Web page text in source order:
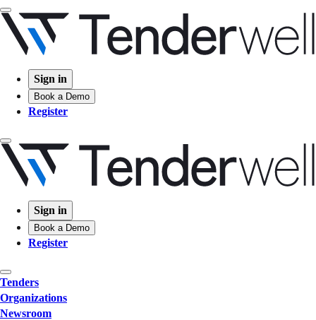
Sign in
Book a Demo
Register
Sign in
Book a Demo
Register
Tenders
Organizations
Newsroom